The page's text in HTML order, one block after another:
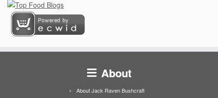
About
About Jack Raven Bushcraft